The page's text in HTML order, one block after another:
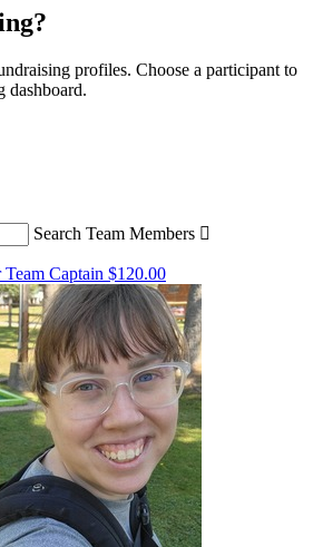
profiles. Choose a participant to
dashboard.
Search Team Members 
Team Captain $120.00